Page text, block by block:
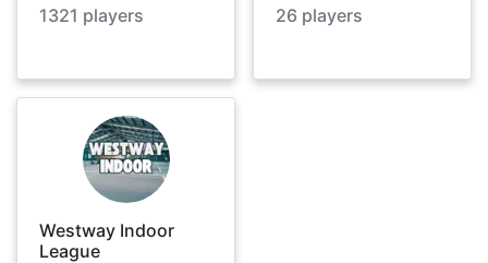
1321 players
26 players
Westway Indoor
League